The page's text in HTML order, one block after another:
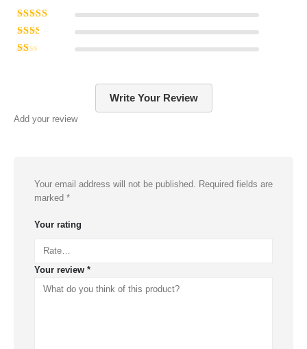
Rated
out of 5
Rated
out of 5
Rated
out of 5
Write Your Review
Add your review
Your email address will not be published. Required fields are
marked *
Your rating
Your review *